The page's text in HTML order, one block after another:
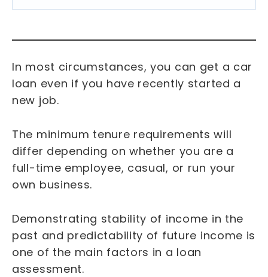
In most circumstances, you can get a car
loan even if you have recently started a
new job.
The minimum tenure requirements will
differ depending on whether you are a
full-time employee, casual, or run your
own business.
Demonstrating stability of income in the
past and predictability of future income is
one of the main factors in a loan
assessment.